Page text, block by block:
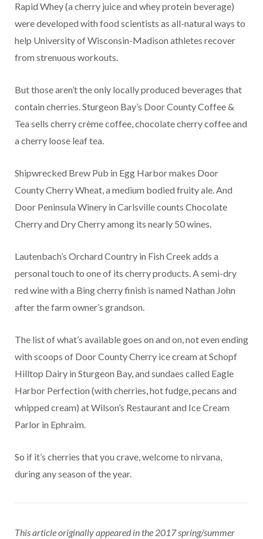
Rapid Whey (a cherry juice and whey protein beverage)
were developed with food scientists as all-natural ways to
help University of Wisconsin-Madison athletes recover
from strenuous workouts.
But those aren’t the only locally produced beverages that
contain cherries. Sturgeon Bay’s Door County Coffee &
Tea sells cherry crème coffee, chocolate cherry coffee and
a cherry loose leaf tea.
Shipwrecked Brew Pub in Egg Harbor makes Door
County Cherry Wheat, a medium bodied fruity ale. And
Door Peninsula Winery in Carlsville counts Chocolate
Cherry and Dry Cherry among its nearly 50 wines.
Lautenbach’s Orchard Country in Fish Creek adds a
personal touch to one of its cherry products. A semi-dry
red wine with a Bing cherry finish is named Nathan John
after the farm owner’s grandson.
The list of what’s available goes on and on, not even ending
with scoops of Door County Cherry ice cream at Schopf
Hilltop Dairy in Sturgeon Bay, and sundaes called Eagle
Harbor Perfection (with cherries, hot fudge, pecans and
whipped cream) at Wilson’s Restaurant and Ice Cream
Parlor in Ephraim.
So if it’s cherries that you crave, welcome to nirvana,
during any season of the year.
This article originally appeared in the 2017 spring/summer